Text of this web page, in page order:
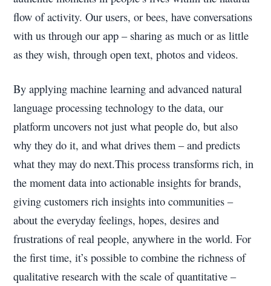
flow of activity. Our users, or bees, have conversations
with us through our app – sharing as much or as little
as they wish, through open text, photos and videos.
By applying machine learning and advanced natural
language processing technology to the data, our
platform uncovers not just what people do, but also
why they do it, and what drives them – and predicts
what they may do next.This process transforms rich, in
the moment data into actionable insights for brands,
giving customers rich insights into communities –
about the everyday feelings, hopes, desires and
frustrations of real people, anywhere in the world. For
the first time, it’s possible to combine the richness of
qualitative research with the scale of quantitative –